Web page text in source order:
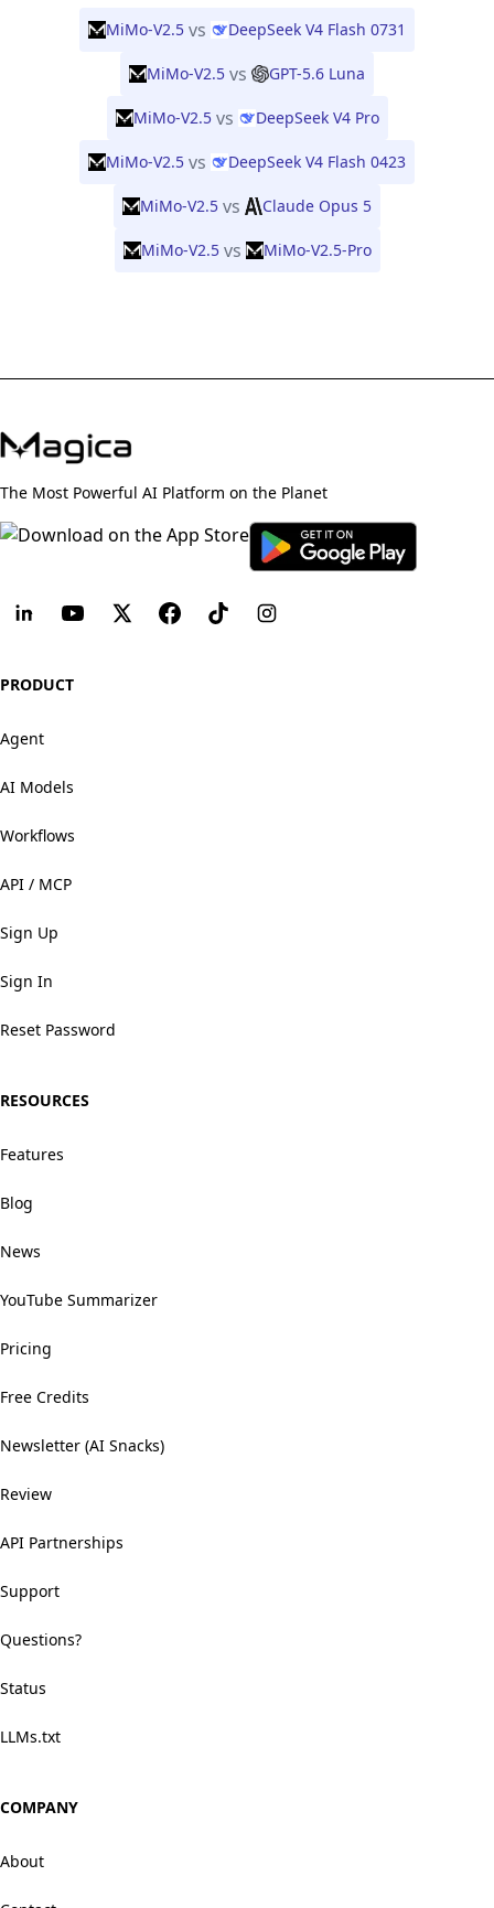
MiMo-V2.5 vs DeepSeek V4 Flash 0731
MiMo-V2.5 vs GPT-5.6 Luna
MiMo-V2.5 vs DeepSeek V4 Pro
MiMo-V2.5 vs DeepSeek V4 Flash 0423
MiMo-V2.5 vs Claude Opus 5
MiMo-V2.5 vs MiMo-V2.5-Pro
The Most Powerful AI Platform on the Planet
PRODUCT
Agent
AI Models
Workflows
API / MCP
Sign Up
Sign In
Reset Password
RESOURCES
Features
Blog
News
YouTube Summarizer
Pricing
Free Credits
Newsletter (AI Snacks)
Review
API Partnerships
Support
Questions?
Status
LLMs.txt
COMPANY
About